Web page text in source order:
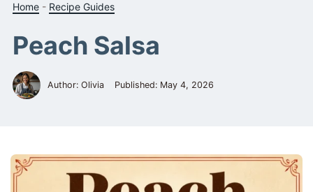
Home - Recipe Guides
Peach Salsa
Author: Olivia Published: May 4, 2026